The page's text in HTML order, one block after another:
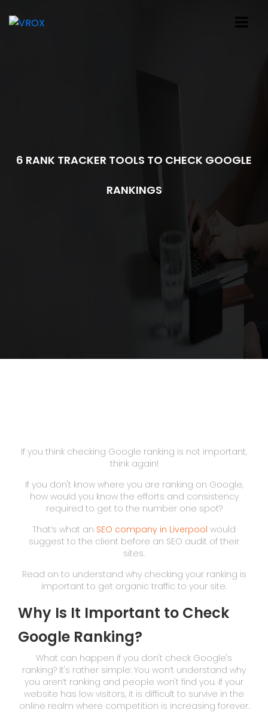
6 RANK TRACKER TOOLS TO CHECK GOOGLE
RANKINGS
If you think checking Google ranking is not important,
think again!
If you don't know where you are ranking on Google,
how would you know the efforts and consistency
required to get to the number one spot?
That’s what an SEO company in Liverpool would
suggest to the client before an SEO audit of their
sites.
Read on to understand why checking your ranking is
important to get organic traffic to your site.
Why Is It Important to Check
Google Ranking?
What can happen if you don't check Google's
ranking? It's rather simple: You won’t understand why
you aren’t ranking and people won't find you. If your
website has low visitors, it is difficult to survive in the
online realm where competition is increasing forever.